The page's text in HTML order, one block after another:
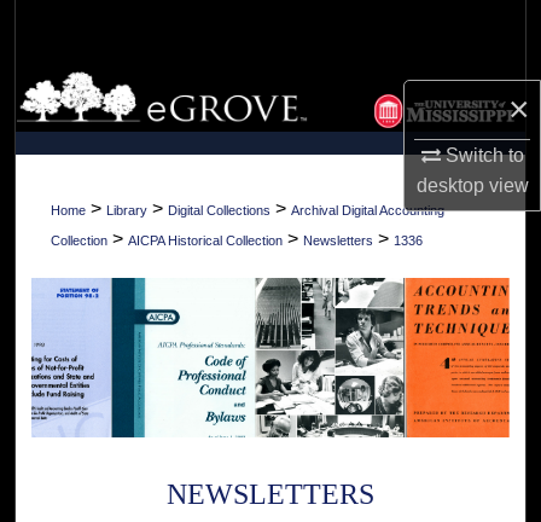
×
Switch to
desktopview
Browse Collections
My Account
About
Home > Library > Digital Collections > Archival Digital Accounting
Collection > AICPA Historical Collection > Newsletters > 1336
NEWSLETTERS